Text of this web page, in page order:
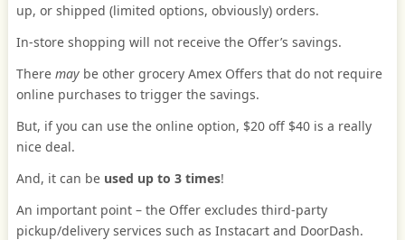
up, or shipped (limited options, obviously) orders.
In-store shopping will not receive the Offer’s savings.
There maybe other grocery Amex Offers that do not require
online purchases to trigger the savings.
But, if you can use the online option, $20 off $40 is a really
nice deal.
And, it can be used up to 3 times!
An important point – the Offer excludes third-party
pickup/delivery services such as Instacart and DoorDash.